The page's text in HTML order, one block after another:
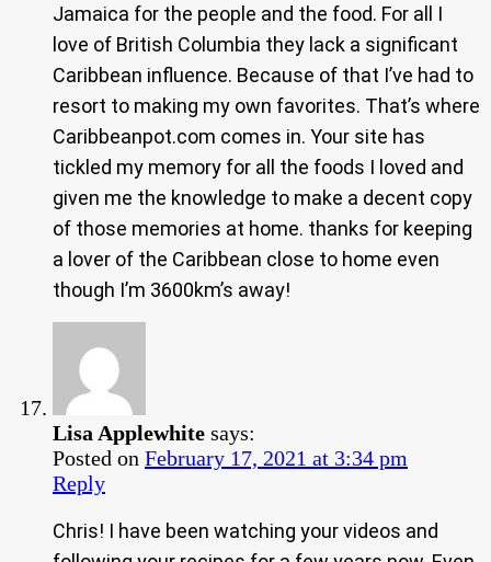
Jamaica for the people and the food. For all I
love of British Columbia they lack a significant
Caribbean influence. Because of that I’ve had to
resort to making my own favorites. That’s where
Caribbeanpot.com comes in. Your site has
tickled my memory for all the foods I loved and
given me the knowledge to make a decent copy
of those memories at home. thanks for keeping
a lover of the Caribbean close to home even
though I’m 3600km’s away!
Lisa Applewhite says:
Posted on February 17, 2021 at 3:34 pm
Reply
Chris! I have been watching your videos and